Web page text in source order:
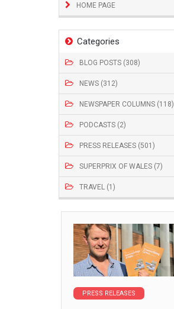
HOME PAGE
Categories
BLOG POSTS (308)
NEWS (312)
NEWSPAPER COLUMNS (118)
PODCASTS (2)
PRESS RELEASES (501)
SUPERPRIX OF WALES (7)
TRAVEL (1)
PRESS RELEASES